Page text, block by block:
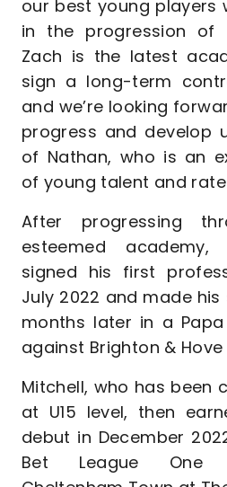
our best young players
in the progression of
Zach is the latest
sign a long-term
and we’re looking
progress and develop
of Nathan, who is an
of young talent and
After progressing
esteemed
signed his first
July 2022 and made
months later in a
against Brighton & Hove
Mitchell, who has been
at U15 level, then
debut in December
Bet League One